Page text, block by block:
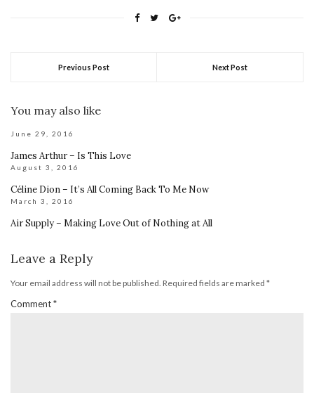
Previous Post Next Post
You may also like
June 29, 2016
James Arthur – Is This Love
August 3, 2016
Céline Dion – It’s All Coming Back To Me Now
March 3, 2016
Air Supply – Making Love Out of Nothing at All
Leave a Reply
Your email address will not be published. Required fields are marked *
Comment*